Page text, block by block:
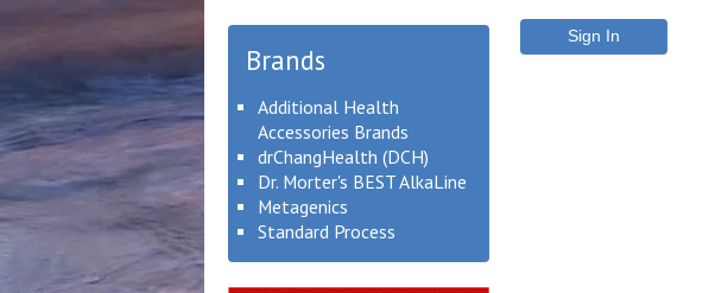
Brands
Additional Health
Accessories Brands
drChangHealth (DCH)
Dr. Morter's BEST AlkaLine
Metagenics
Standard Process